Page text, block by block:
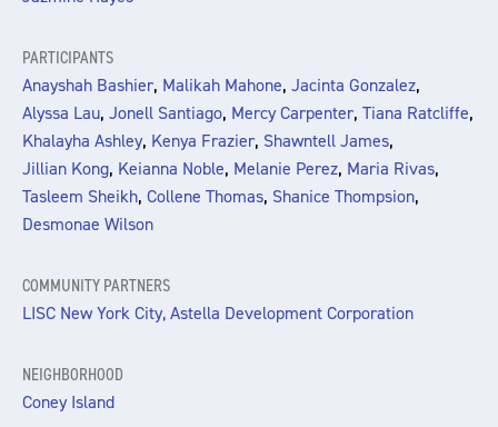
PARTICIPANTS
Anayshah Bashier, Malikah Mahone, Jacinta Gonzalez,
Alyssa Lau, Jonell Santiago, Mercy Carpenter, Tiana Ratcliffe,
Khalayha Ashley, Kenya Frazier, Shawntell James,
Jillian Kong, Keianna Noble, Melanie Perez, Maria Rivas,
Tasleem Sheikh, Collene Thomas, Shanice Thompsion,
Desmonae Wilson
COMMUNITY PARTNERS
LISC New York City, Astella Development Corporation
NEIGHBORHOOD
Coney Island